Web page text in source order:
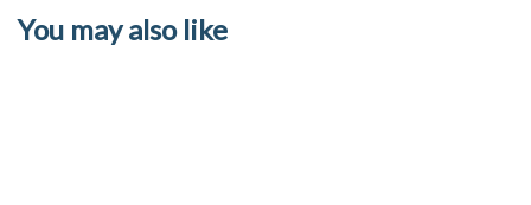
c
i
You may also like